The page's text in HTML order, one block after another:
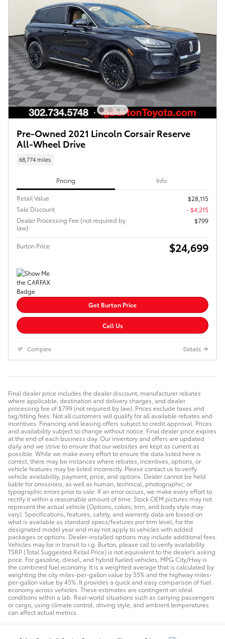
Pre-Owned 2021 Lincoln Corsair Reserve
All-Wheel Drive
68,774 miles
Pricing Info
Retail Value
$28,115
Sale Discount
- $4,215
Dealer Processing Fee (not required by
law):
$799
Burton Price $24,699
Get Burton Price
Call Us
Compare Details
Final dealer price includes the dealer discount, manufacturer rebates
where applicable, destination and delivery charges, and dealer
processing fee of $799 (not required by law). Prices exclude taxes and
tag/titling fees. Not all customers will qualify for all available rebates and
incentives. Financing and leasing offers subject to credit approval. Prices
and availability subject to change without notice. Final dealer price expires
at the end of each business day. Our inventory and offers are updated
daily and we strive to ensure that our websites are kept as current as
possible. While we make every effort to ensure the data listed here is
correct, there may be instances where rebates, incentives, options, or
vehicle features may be listed incorrectly. Please contact us to verify
vehicle availability, payment, price, and options. Dealer cannot be held
liable for omissions, as well as human, technical, photographic, or
typographic errors prior to sale. If an error occurs, we make every effort to
rectify it within a reasonable amount of time. Stock OEM pictures may not
represent the actual vehicle (Options, colors, trim, and body style may
vary). Specifications, features, safety, and warranty data are based on
what is available as standard specs/features per trim level, for the
designated model year and may not apply to vehicles with added
packages or options. Dealer-installed options may include additional fees.
Vehicles may be in transit to i.g. Burton, please call to verify availability.
TSRP (Total Suggested Retail Price) is not equivalent to the dealer's asking
price. For gasoline, diesel, and hybrid fueled vehicles, MPG City/Hwy is
the combined fuel economy. It is a weighted average that is calculated by
weighting the city miles-per-gallon value by 55% and the highway miles-
per-gallon value by 45%. It provides a quick and easy comparison of fuel
economy across vehicles. These estimates are contingent on ideal
conditions within a lab. Real-world situations such as carrying passengers
or cargo, using climate control, driving style, and ambient temperatures
can affect actual metrics.